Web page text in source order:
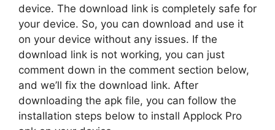
device. The download link is completely safe for
your device. So, you can download and use it
on your device without any issues. If the
download link is not working, you can just
comment down in the comment section below,
and we’ll fix the download link. After
downloading the apk file, you can follow the
installation steps below to install Applock Pro